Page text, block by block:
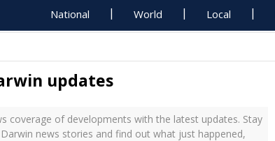
National World Local
updates
coverage of developments with the latest updates. Stay
news stories and find out what just happened,